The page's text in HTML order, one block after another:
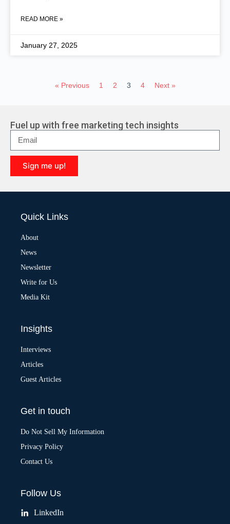
READ MORE »
January 27, 2025
« Previous 1 2 3 4 Next »
Fuel up with free marketing tech insights
Sign me up!
l
Quick Links
About
News
Newsletter
Write for Us
Media Kit
Insights
Interviews
Articles
Guest Articles
Get in touch
Do Not Sell My Information
Privacy Policy
Contact Us
Follow Us
LinkedIn